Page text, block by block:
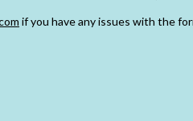
if you have any issues with the